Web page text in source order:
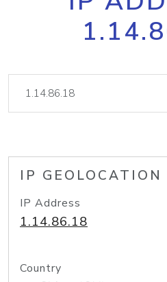
IP GEOLOCATION
IP Address
1.14.86.18
Country